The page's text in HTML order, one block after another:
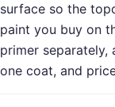
surface so the
paint you buy on
primer separately,
one coat, and